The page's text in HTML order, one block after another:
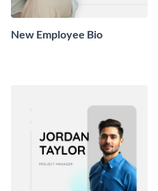
New Employee Bio